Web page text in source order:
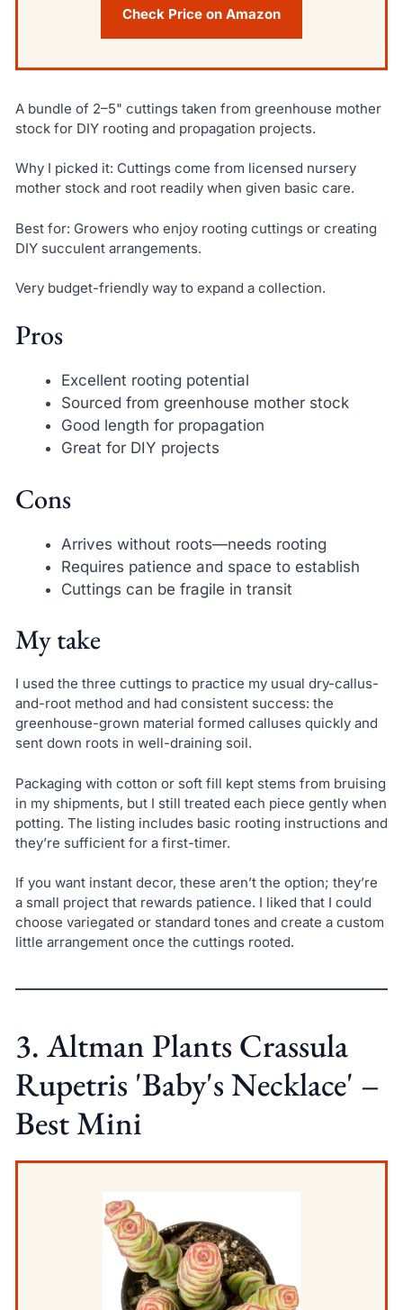
Check Price on Amazon
A bundle of 2–5" cuttings taken from greenhouse mother
stock for DIY rooting and propagation projects.
Why I picked it: Cuttings come from licensed nursery
mother stock and root readily when given basic care.
Best for: Growers who enjoy rooting cuttings or creating
DIY succulent arrangements.
Very budget-friendly way to expand a collection.
Pros
Excellent rooting potential
Sourced from greenhouse mother stock
Good length for propagation
Great for DIY projects
Cons
Arrives without roots—needs rooting
Requires patience and space to establish
Cuttings can be fragile in transit
My take
I used the three cuttings to practice my usual dry-callus-
and-root method and had consistent success: the
greenhouse-grown material formed calluses quickly and
sent down roots in well-draining soil.
Packaging with cotton or soft fill kept stems from bruising
in my shipments, but I still treated each piece gently when
potting. The listing includes basic rooting instructions and
they’re sufficient for a first-timer.
If you want instant decor, these aren’t the option; they’re
a small project that rewards patience. I liked that I could
choose variegated or standard tones and create a custom
little arrangement once the cuttings rooted.
3. Altman Plants Crassula
Rupetris 'Baby's Necklace' –
Best Mini